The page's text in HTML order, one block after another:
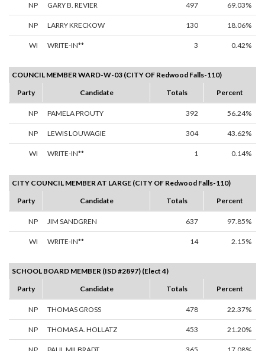
NP GARY B. REVIER 497 69.03%
NP LARRY KRECKOW 130 18.06%
WI WRITE-IN** 3 0.42%
COUNCIL MEMBER WARD-W-03 (CITY OF Redwood Falls-110)
Party
Candidate Totals Percent
NP PAMELA PROUTY 392 56.24%
NP LEWIS LOUWAGIE 304 43.62%
WI WRITE-IN** 1 0.14%
CITY COUNCIL MEMBER AT LARGE (CITY OF Redwood Falls-110)
Party
Candidate Totals Percent
NP JIM SANDGREN 637 97.85%
WI WRITE-IN** 14 2.15%
SCHOOL BOARD MEMBER (ISD #2897) (Elect 4)
Party
Candidate Totals Percent
NP THOMAS GROSS 478 22.37%
NP THOMAS A. HOLLATZ 453 21.20%